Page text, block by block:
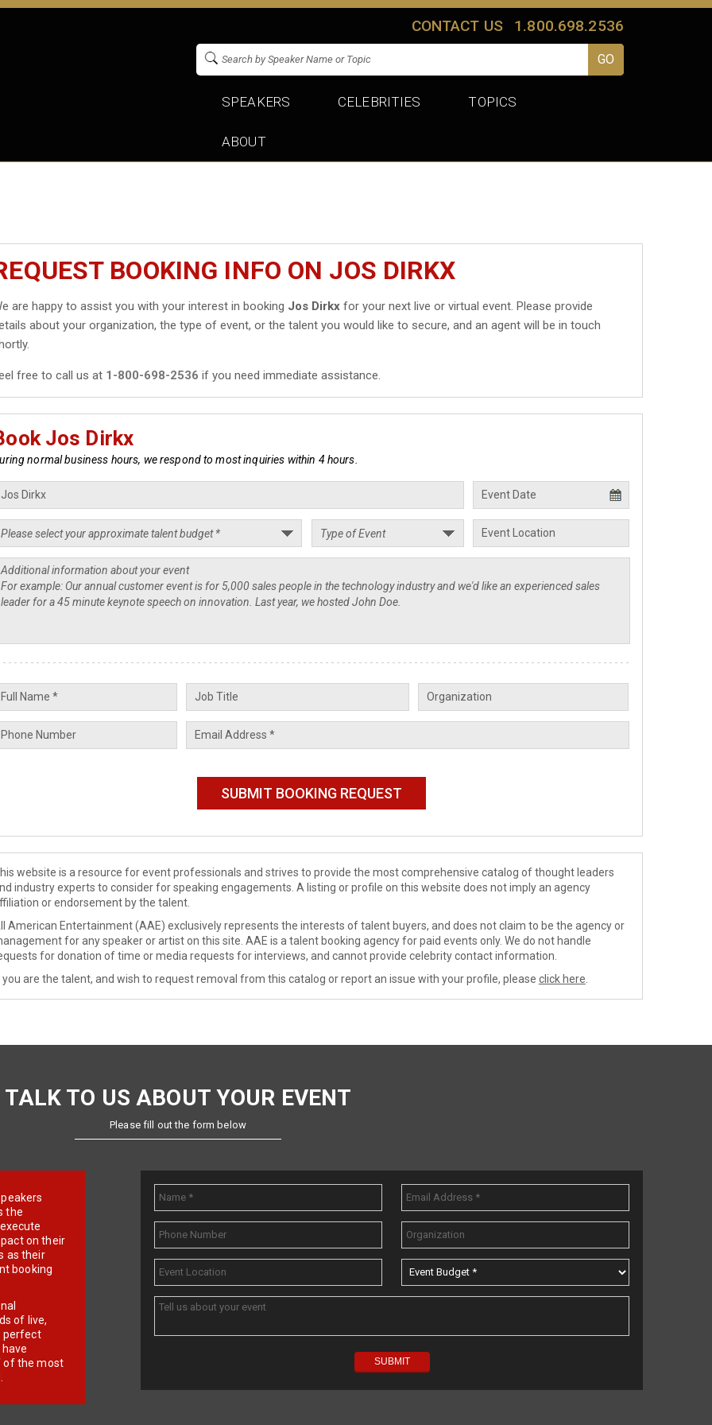
CONTACT US 1.800.698.2536
SPEAKERS CELEBRITIES TOPICS
ABOUT
BOOKING INFO ON JOS DIRKX
are happy to assist you with your interest in booking Jos Dirkx for your next live or virtual event. Please provide
about your organization, the type of event, or the talent you would like to secure, and an agent will be in touch
free to call us at 1-800-698-2536 if you need immediate assistance.
Jos Dirkx
normal business hours, we respond to most inquiries within 4 hours.
website is a resource for event professionals and strives to provide the most comprehensive catalog of thought leaders
industry experts to consider for speaking engagements. A listing or profile on this website does not imply an agency
or endorsement by the talent.
American Entertainment (AAE) exclusively represents the interests of talent buyers, and does not claim to be the agency or
for any speaker or artist on this site. AAE is a talent booking agency for paid events only. We do not handle
for donation of time or media requests for interviews, and cannot provide celebrity contact information.
you are the talent, and wish to request removal from this catalog or report an issue with your profile, please click here
TALK TO US ABOUT YOUR EVENT
Please fill out the form below
the
on their
as their
booking
of live,
perfect
of the most